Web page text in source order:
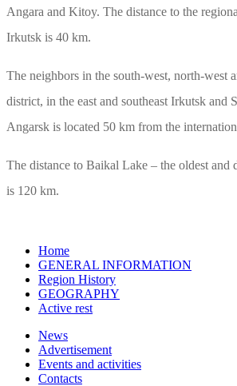
Angara and Kitoy. The distance to the
Irkutsk is 40 km.
The neighbors in the south-west, north-west
district, in the east and southeast Irkutsk and
Angarsk is located 50 km from the
The distance to Baikal Lake – the oldest and
is 120 km.
Home
GENERAL INFORMATION
Region History
GEOGRAPHY
Active rest
News
Advertisement
Events and activities
Contacts